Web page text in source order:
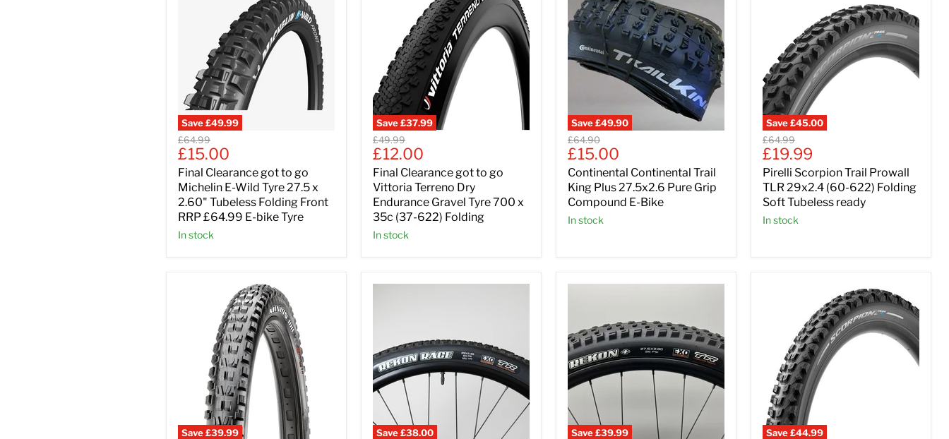
Save£49.99
Original
price
£64.99
Current
price
£15.00
Final Clearance got to go
Michelin E-Wild Tyre 27.5 x
2.60" Tubeless Folding Front
RRP £64.99 E-bike Tyre
In stock
Save£37.99
Original
price
£49.99
Current
price
£12.00
Final Clearance got to go
Vittoria Terreno Dry
Endurance Gravel Tyre 700 x
35c (37-622) Folding
In stock
Save£49.90
Original
price
£64.90
Current
price
£15.00
Continental Continental Trail
King Plus 27.5x2.6 Pure Grip
Compound E-Bike
In stock
Save£45.00
Original
price
£64.99
Current
price
£19.99
Pirelli Scorpion Trail Prowall
TLR 29x2.4 (60-622) Folding
Soft Tubeless ready
In stock
Save£39.99
Save£38.00
Save£39.99
Save£44.99